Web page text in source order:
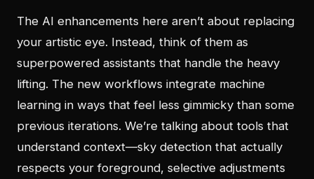
The AI enhancements here aren’t about replacing
your artistic eye. Instead, think of them as
superpowered assistants that handle the heavy
lifting. The new workflows integrate machine
learning in ways that feel less gimmicky than some
previous iterations. We’re talking about tools that
understand context—sky detection that actually
respects your foreground, selective adjustments